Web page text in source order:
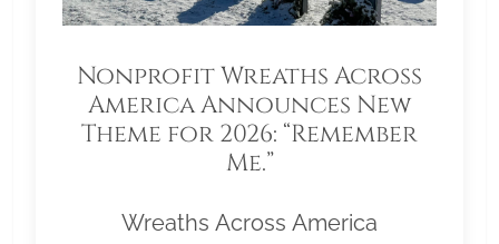
Nonprofit Wreaths Across
America Announces New
Theme for 2026: “Remember
Me.”
Wreaths Across America